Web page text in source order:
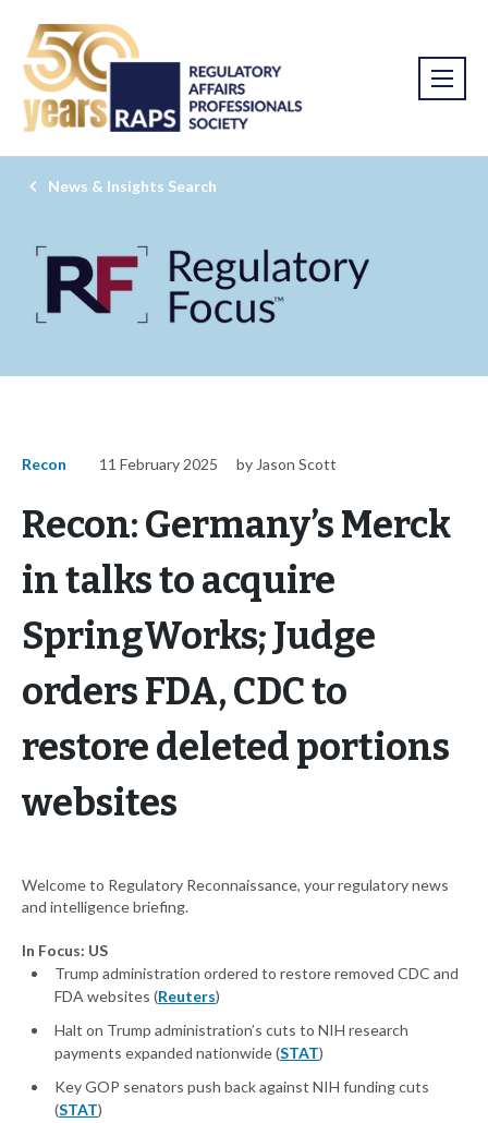
News & Insights Search
Recon 11 February 2025 by Jason Scott
Recon: Germany’s Merck
in talks to acquire
SpringWorks; Judge
orders FDA, CDC to
restore deleted portions
websites
Welcome to Regulatory Reconnaissance, your regulatory news
and intelligence briefing.
In Focus: US
Trump administration ordered to restore removed CDC and
FDA websites (Reuters)
Halt on Trump administration’s cuts to NIH research
payments expanded nationwide (STAT)
Key GOP senators push back against NIH funding cuts
(STAT)